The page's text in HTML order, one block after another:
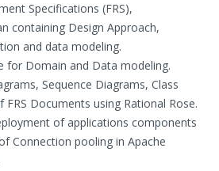
Specifications (FRS),
containing Design Approach,
and data modeling.
for Domain and Data modeling.
Sequence Diagrams, Class
FRS Documents using Rational Rose.
of applications components
Connection pooling in Apache